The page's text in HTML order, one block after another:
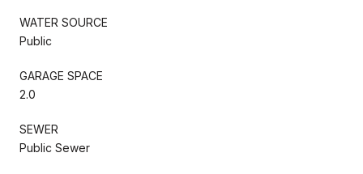
WATER SOURCE
Public
GARAGE SPACE
2.0
SEWER
Public Sewer